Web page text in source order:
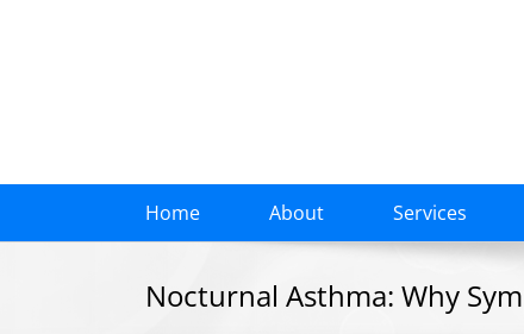
Home About Services
Nocturnal Asthma: Why